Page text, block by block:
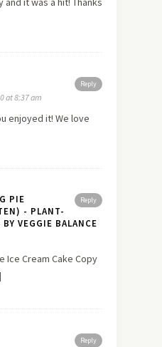
Reply
at 8:37 am
enjoyed it! We love
Reply
PIE
- PLANT-
BY VEGGIE BALANCE
Cream Cake Copy
Reply